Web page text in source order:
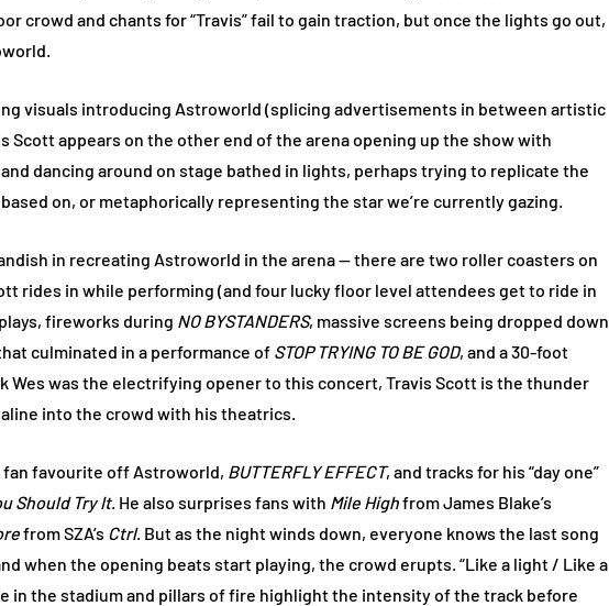
crowd and chants for “Travis” fail to gain traction, but once the lights go out,
visuals introducing Astroworld (splicing advertisements in between artistic
Scott appears on the other end of the arena opening up the show with
dancing around on stage bathed in lights, perhaps trying to replicate the
on, or metaphorically representing the star we’re currently gazing.
in recreating Astroworld in the arena — there are two roller coasters on
rides in while performing (and four lucky floor level attendees get to ride in
fireworks during NO BYSTANDERS, massive screens being dropped down
culminated in a performance of STOP TRYING TO BE GOD, and a 30-foot
Wes was the electrifying opener to this concert, Travis Scott is the thunder
into the crowd with his theatrics.
fan favourite off Astroworld, BUTTERFLY EFFECT, and tracks for his “day one”
Should Try It. He also surprises fans with Mile Highfrom James Blake’s
from SZA’s Ctrl. But as the night winds down, everyone knows the last song
when the opening beats start playing, the crowd erupts. “Like a light / Like a
in the stadium and pillars of fire highlight the intensity of the track before